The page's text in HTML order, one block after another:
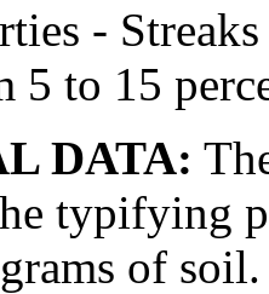
-
5 to 15
DATA:
typifying
of soil.